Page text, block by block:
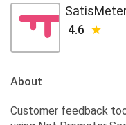
4.6
About
Customer feedback